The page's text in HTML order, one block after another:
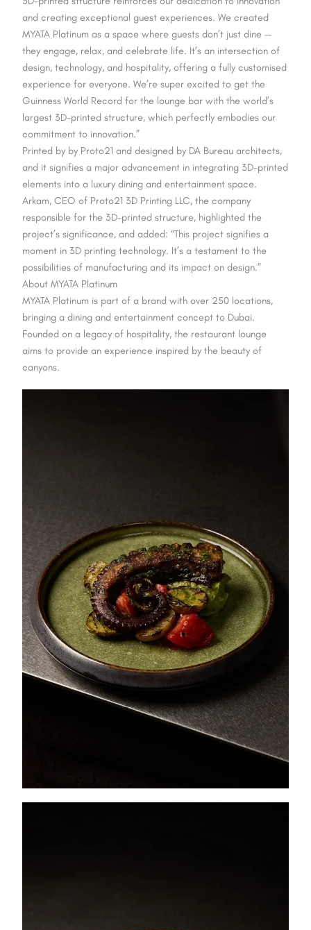
and creating exceptional guest experiences. We created
MYATA Platinum as a space where guests don’t just dine —
they engage, relax, and celebrate life. It’s an intersection of
design, technology, and hospitality, offering a fully customised
experience for everyone. We’re super excited to get the
Guinness World Record for the lounge bar with the world’s
largest 3D-printed structure, which perfectly embodies our
commitment to innovation.”
Printed by by Proto21 and designed by DA Bureau architects,
and it signifies a major advancement in integrating 3D-printed
elements into a luxury dining and entertainment space.
Arkam, CEO of Proto21 3D Printing LLC, the company
responsible for the 3D-printed structure, highlighted the
project’s significance, and added: “This project signifies a
moment in 3D printing technology. It’s a testament to the
possibilities of manufacturing and its impact on design.”
About MYATA Platinum
MYATA Platinum is part of a brand with over 250 locations,
bringing a dining and entertainment concept to Dubai.
Founded on a legacy of hospitality, the restaurant lounge
aims to provide an experience inspired by the beauty of
canyons.